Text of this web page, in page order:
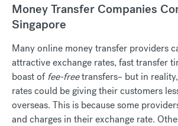
Money Transfer Companies
Singapore
Many online money transfer providers
attractive exchange rates, fast transfer
boast offee-freetransfers– but in
rates could be giving their customers
overseas. This is because some
and charges in their exchange rate.